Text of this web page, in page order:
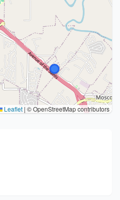
Leaflet | © OpenStreetMap contributors